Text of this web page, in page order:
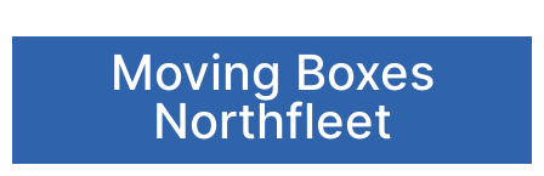
Moving Boxes
Northfleet